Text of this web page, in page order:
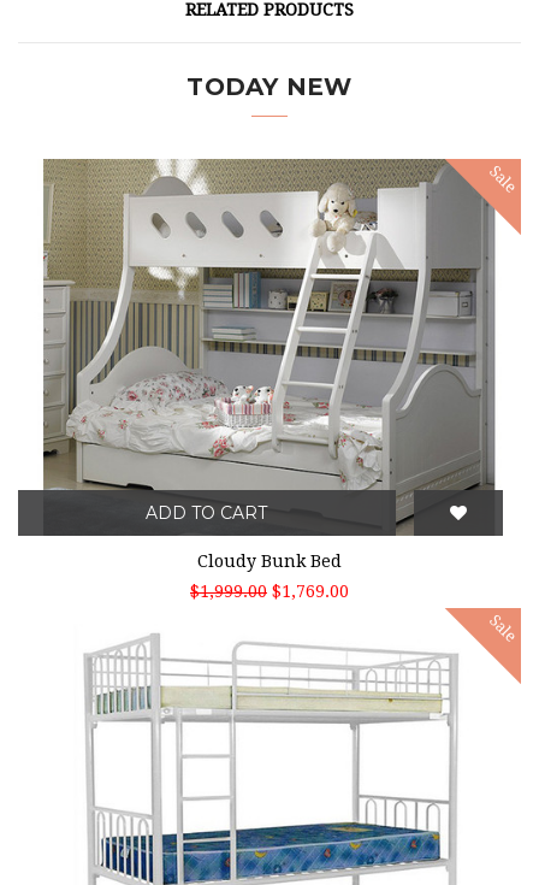
RELATED PRODUCTS
TODAY NEW
Sale
ADD TO CART
Cloudy Bunk Bed
$1,999.00 $1,769.00
Sale